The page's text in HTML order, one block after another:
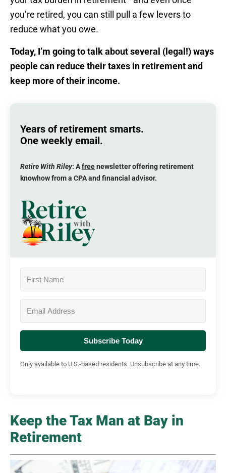
you’re retired, you can still pull a few levers to
reduce what you owe.
Today, I’m going to talk about several (legal!) ways
people can reduce their taxes in retirement and
keep more of their income.
Years of retirement smarts.
One weekly email.
Retire With Riley: Afreenewsletter offering retirement
knowhow from a CPA and financial advisor.
Subscribe Today
Only available to U.S.-based residents. Unsubscribe at any time.
Keep the Tax Man at Bay in
Retirement